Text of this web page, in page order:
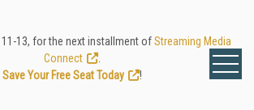
13, for the next installment ofStreaming Media
Connect
Save Your Free Seat Today
!